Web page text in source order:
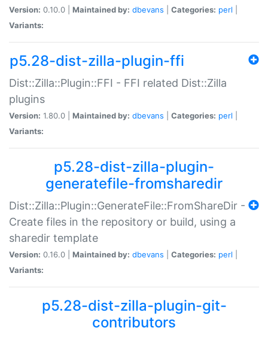
Version: 0.10.0 | Maintained by: dbevans Categories: perl
Variants:
p5.28-dist-zilla-plugin-ffi
Dist::Zilla::Plugin::FFI - FFI related Dist::Zilla
plugins
Version: 1.80.0 | Maintained by: dbevans Categories: perl
Variants:
p5.28-dist-zilla-plugin-
generatefile-fromsharedir
Dist::Zilla::Plugin::GenerateFile::FromShareDir -
Create files in the repository or build, using a
sharedir template
Version: 0.16.0 | Maintained by: dbevans Categories: perl
Variants:
p5.28-dist-zilla-plugin-git-
contributors